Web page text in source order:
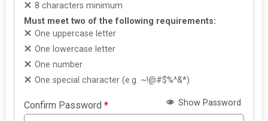
8 characters minimum
Must meet two of the following requirements:
One uppercase letter
One lowercase letter
One number
One special character (e.g. ~!@#$%^&*)
Confirm Password* Show Password